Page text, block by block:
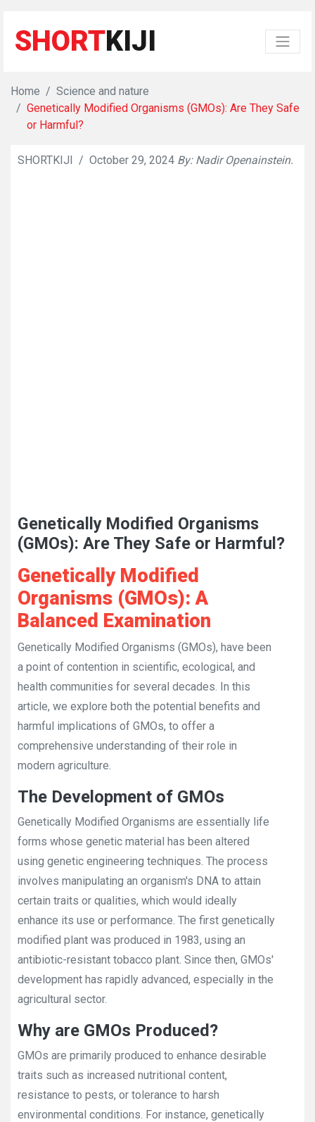
SHORTKIJI
Home
Science and nature
Genetically Modified Organisms (GMOs): Are They Safe
or Harmful?
SHORTKIJI / October 29, 2024 By: Nadir Openainstein.
Genetically Modified Organisms
(GMOs): Are They Safe or Harmful?
Genetically Modified
Organisms (GMOs): A
Balanced Examination
Genetically Modified Organisms (GMOs), have been
a point of contention in scientific, ecological, and
health communities for several decades. In this
article, we explore both the potential benefits and
harmful implications of GMOs, to offer a
comprehensive understanding of their role in
modern agriculture.
The Development of GMOs
Genetically Modified Organisms are essentially life
forms whose genetic material has been altered
using genetic engineering techniques. The process
involves manipulating an organism's DNA to attain
certain traits or qualities, which would ideally
enhance its use or performance. The first genetically
modified plant was produced in 1983, using an
antibiotic-resistant tobacco plant. Since then, GMOs'
development has rapidly advanced, especially in the
agricultural sector.
Why are GMOs Produced?
GMOs are primarily produced to enhance desirable
traits such as increased nutritional content,
resistance to pests, or tolerance to harsh
environmental conditions. For instance, genetically